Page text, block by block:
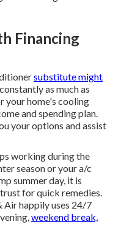
Financing
substitute might
as much as
your home's cooling
and spending plan.
your options and assist
working during the
season or your a/c
summer day, it is
for quick remedies.
Air happily uses 24/7
weekend break,